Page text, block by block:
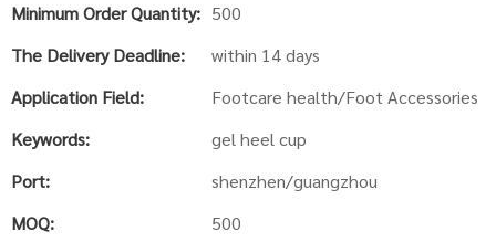
Minimum Order Quantity: 500
The Delivery Deadline:
within 14 days
Application Field:
Footcare health/Foot Accessories
Keywords:
gel heel cup
Port:
shenzhen/guangzhou
MOQ:
500